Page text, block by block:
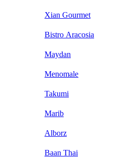
Xian Gourmet
Bistro Aracosia
Maydan
Menomale
Takumi
Marib
Alborz
Baan Thai